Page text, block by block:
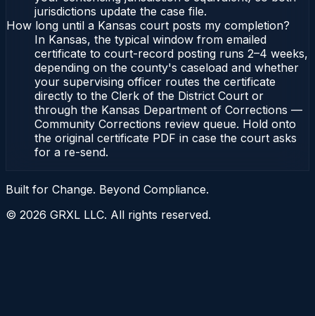
jurisdictions update the case file.
How long until a Kansas court posts my completion?
In Kansas, the typical window from emailed
certificate to court-record posting runs 2–4 weeks,
depending on the county's caseload and whether
your supervising officer routes the certificate
directly to the Clerk of the District Court or
through the Kansas Department of Corrections —
Community Corrections review queue. Hold onto
the original certificate PDF in case the court asks
for a re-send.
Built for Change. Beyond Compliance.
© 2026 GRXL LLC. All rights reserved.